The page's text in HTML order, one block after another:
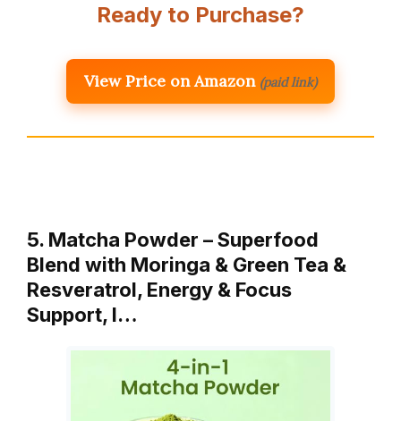
Ready to Purchase?
View Price on Amazon (paid link)
5. Matcha Powder – Superfood
Blend with Moringa & Green Tea &
Resveratrol, Energy & Focus
Support, I…